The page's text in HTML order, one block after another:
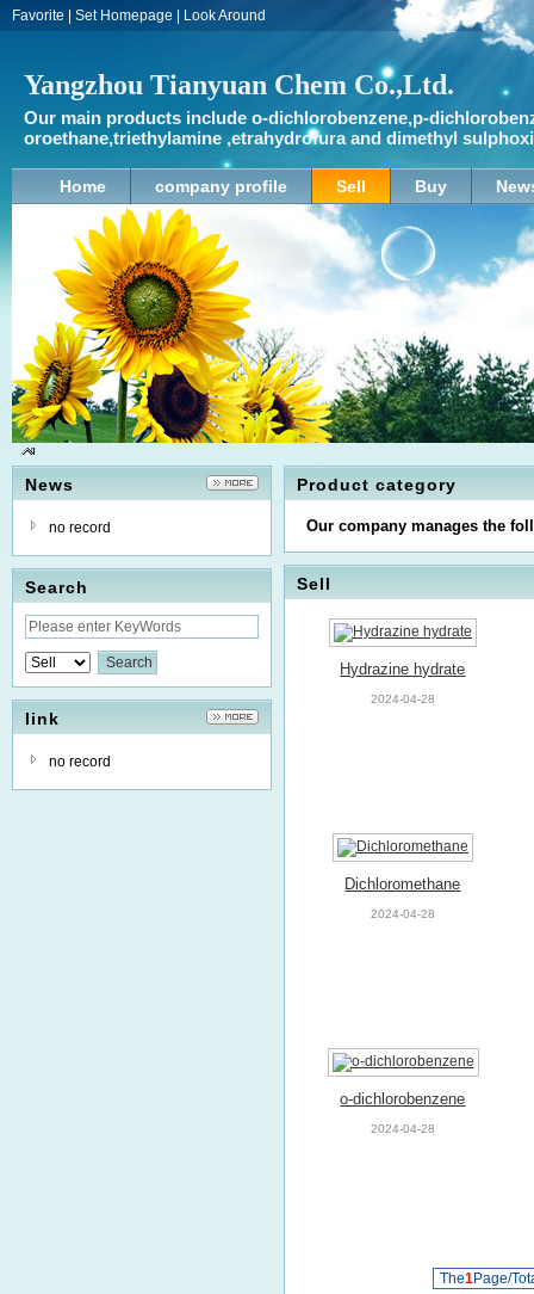
Favorite Set Homepage Look Around
Yangzhou Tianyuan Chem Co.,Ltd.
Our main products include o-dichlorobenzene,p-
oroethane,triethylamine ,etrahydrofura and dimethyl
Home company profile Sell Buy
News
no record
Search
link
no record
Product category
Our company manages the
Sell
Hydrazine hydrate
2024-04-28
Dichloromethane
2024-04-28
o-dichlorobenzene
2024-04-28
The1Page/